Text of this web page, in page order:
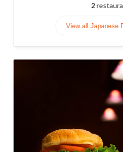
2
View all Japanese